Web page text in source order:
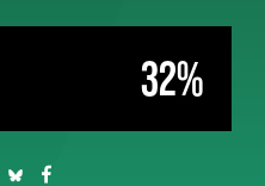
32%